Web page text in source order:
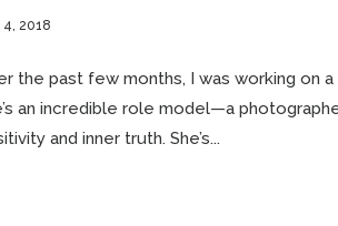
4, 2018
the past few months, I was working on
an incredible role model—a
and inner truth. She’s...